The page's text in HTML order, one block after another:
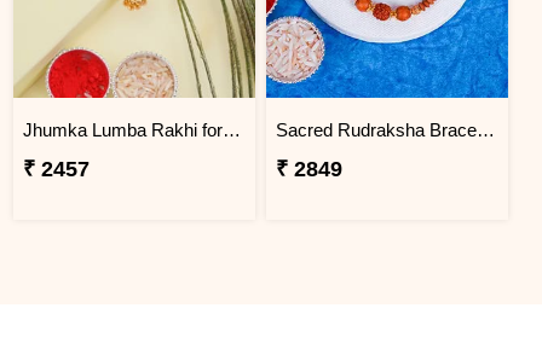
Jhumka Lumba Rakhi for Bhabhi - Turkey
₹ 2457
Sacred Rudraksha Bracelet Rakhi for Brother Turkey
₹ 2849